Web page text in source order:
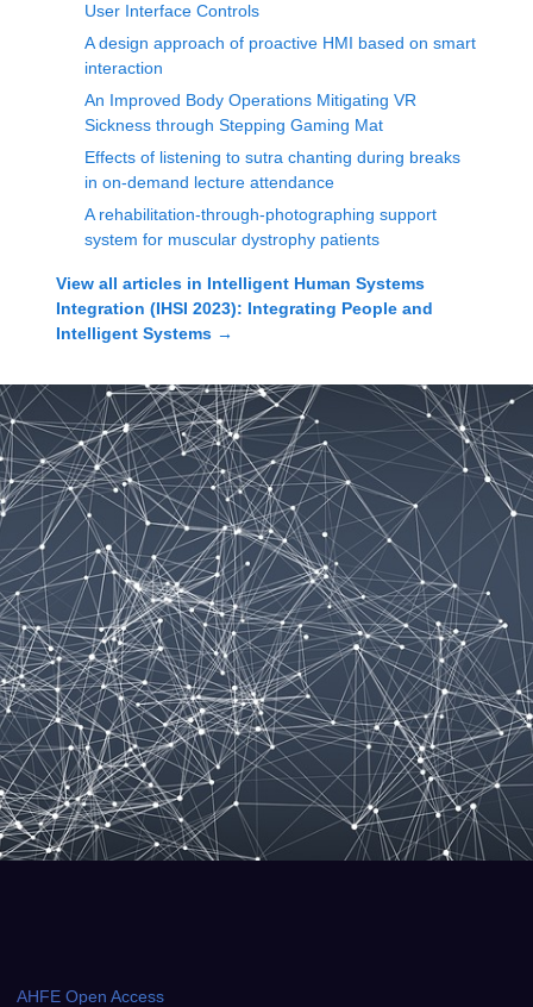
User Interface Controls
A design approach of proactive HMI based on smart
interaction
An Improved Body Operations Mitigating VR
Sickness through Stepping Gaming Mat
Effects of listening to sutra chanting during breaks
in on-demand lecture attendance
A rehabilitation-through-photographing support
system for muscular dystrophy patients
View all articles in Intelligent Human Systems
Integration (IHSI 2023): Integrating People and
Intelligent Systems →
AHFE Open Access